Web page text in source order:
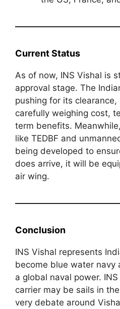
Current Status
As of now, INS Vishal is
approval stage. The
pushing for its
carefully weighing cost,
term benefits.
like TEDBF and
being developed to
does arrive, it will be
air wing.
Conclusion
INS Vishal represents
become blue water navy
a global naval power.
carrier may be sails in
very debate around